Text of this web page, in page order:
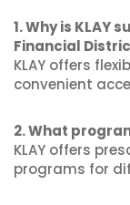
1. Why is KLAY
Financial
KLAY offers
convenient
2. What
KLAY offers
programs for